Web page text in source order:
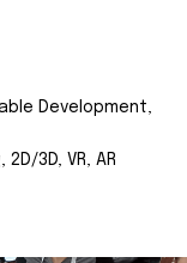
Development,
3D, VR, AR